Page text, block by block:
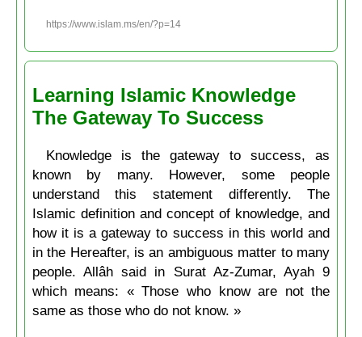
https://www.islam.ms/en/?p=14
Learning Islamic Knowledge
The Gateway To Success
Knowledge is the gateway to success, as
known by many. However, some people
understand this statement differently. The
Islamic definition and concept of knowledge, and
how it is a gateway to success in this world and
in the Hereafter, is an ambiguous matter to many
people. Allâh said in Surat Az-Zumar, Ayah 9
which means: « Those who know are not the
same as those who do not know. »